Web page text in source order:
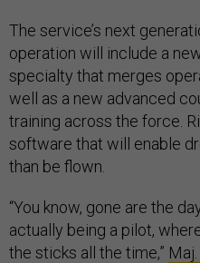
The service’s next
operation will include a
specialty that merges
well as a new advanced
training across the force.
software that will enable
than be flown.
“You know, gone are the
actually being a pilot,
the sticks all the time,”